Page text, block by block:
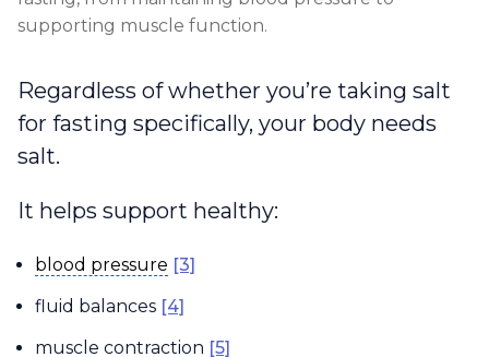
supporting muscle function.
Regardless of whether you’re taking salt
for fasting specifically, your body needs
salt.
It helps support healthy:
blood pressure
blood pressure [3]
fluid balances [4]
muscle contraction [5]